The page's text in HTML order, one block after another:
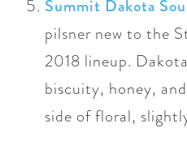
Summit Dakota
pilsner new to the
2018 lineup.
biscuity, honey,
side of floral,